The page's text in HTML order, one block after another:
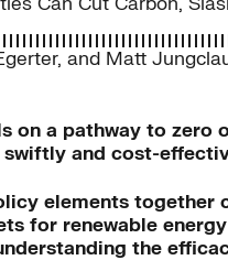
, and Matt
on a pathway to
and cost-
elements together
for renewable
the